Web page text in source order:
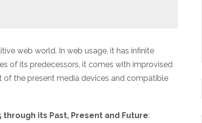
web world. In web usage, it has infinite
of its predecessors, it comes with improvised
the present media devices and compatible
through its Past, Present and Future: